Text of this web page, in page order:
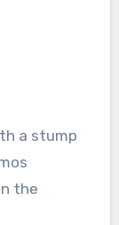
a stump
the